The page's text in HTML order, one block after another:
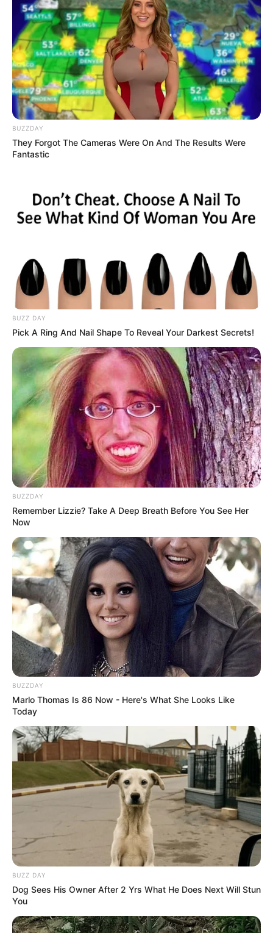
BUZZDAY
They Forgot The Cameras Were On And The Results Were
Fantastic
BUZZ DAY
Pick A Ring And Nail Shape To Reveal Your Darkest Secrets!
BUZZDAY
Remember Lizzie? Take A Deep Breath Before You See Her
Now
BUZZDAY
Marlo Thomas Is 86 Now - Here's What She Looks Like
Today
BUZZ DAY
Dog Sees His Owner After 2 Yrs What He Does Next Will Stun
You